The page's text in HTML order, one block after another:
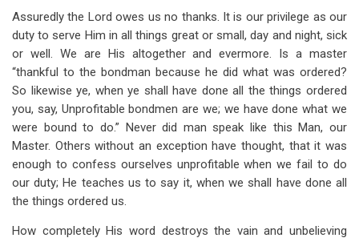
Assuredly the Lord owes us no thanks. It is our privilege as our
duty to serve Him in all things great or small, day and night, sick
or well. We are His altogether and evermore. Is a master
“thankful to the bondman because he did what was ordered?
So likewise ye, when ye shall have done all the things ordered
you, say, Unprofitable bondmen are we; we have done what we
were bound to do.” Never did man speak like this Man, our
Master. Others without an exception have thought, that it was
enough to confess ourselves unprofitable when we fail to do
our duty; He teaches us to say it, when we shall have done all
the things ordered us.
How completely His word destroys the vain and unbelieving